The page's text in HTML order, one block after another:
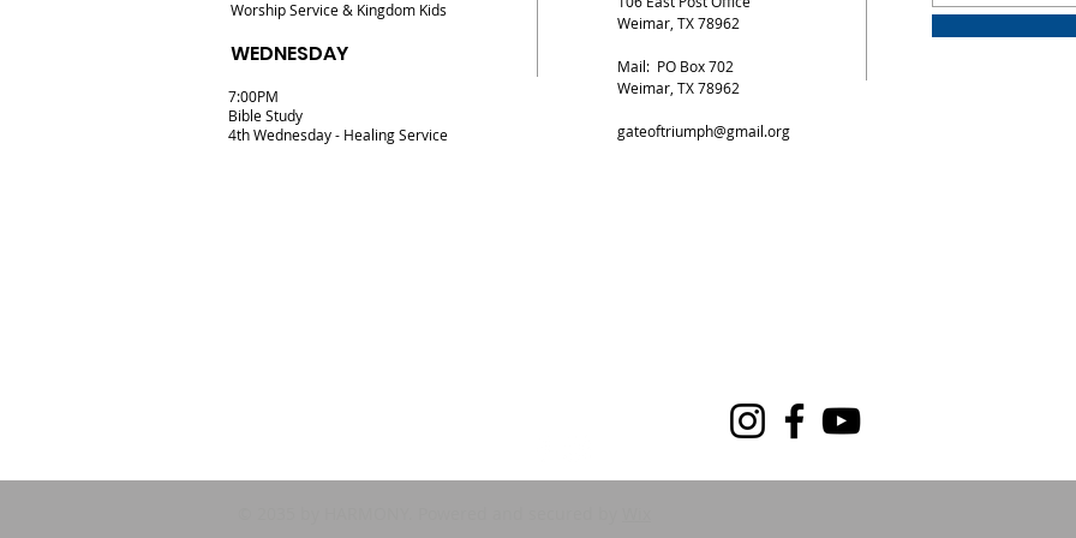
Worship Service & Kingdom Kids
WEDNESDAY
7:00PM
Bible Study
4th Wednesday - Healing Service
Weimar, TX 78962
Mail: PO Box 702
Weimar, TX 78962
gateoftriumph@gmail.org